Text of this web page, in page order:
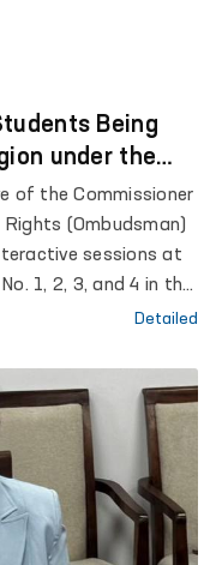
Being
under the
of the Commissioner
(Ombudsman)
sessions at
1, 2, 3, and 4 in the
No. 2, 6, 27, and
Detailed